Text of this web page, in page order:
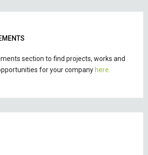
section to find projects, works and
for your company here.